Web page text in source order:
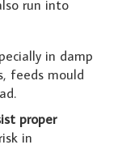
run into
in damp
feeds mould
proper
in